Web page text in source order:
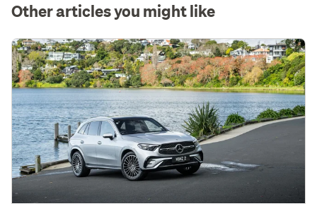
Other articles you might like